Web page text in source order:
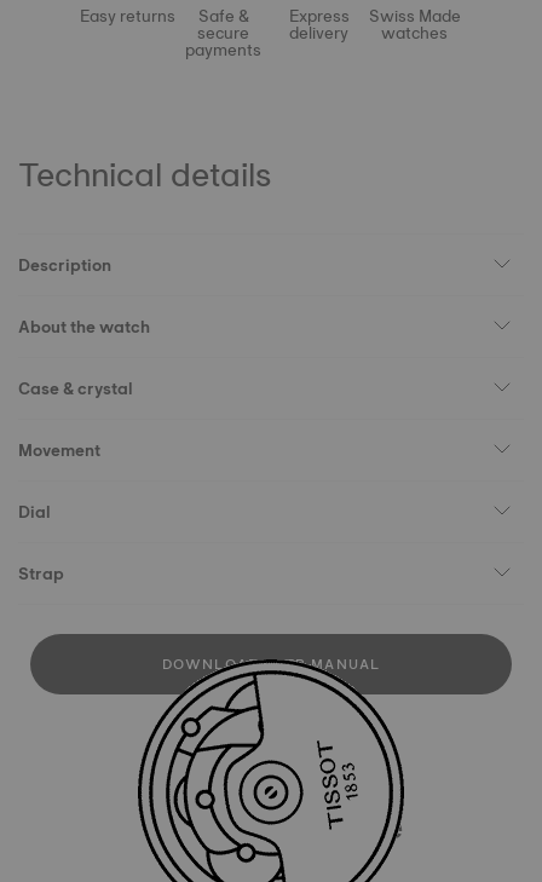
Easy returns Safe &
secure
payments
Express
delivery
Swiss Made
watches
Technical details
Description
About the watch
Case & crystal
Movement
Dial
Strap
DOWNLOAD USER MANUAL
You may also like